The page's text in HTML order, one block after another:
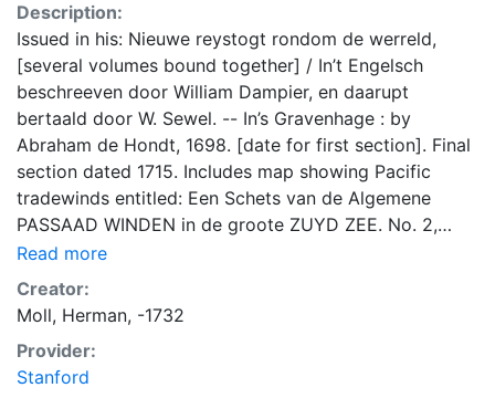
Description:
Issued in his: Nieuwe reystogt rondom de werreld,
[several volumes bound together] / In’t Engelsch
beschreeven door William Dampier, en daarupt
bertaald door W. Sewel. -- In’s Gravenhage : by
Abraham de Hondt, 1698. [date for first section]. Final
section dated 1715. Includes map showing Pacific
tradewinds entitled: Een Schets van de Algemene
PASSAAD WINDEN in de groote ZUYD ZEE. No. 2,
2.Deel.P.205. Lower part of California is shown. Map
seems to be copied by Bellin/Cosmant/Schley in 1747.
Sabin 18373. Lower portion of California is shown and
labeled CALIFORNIA I. Shape of California is unusual,
with wide central area coming to a point at the south.
Includes region of Amazon River northward to
Read more
Creator:
Moll, Herman, -1732
Provider:
Stanford